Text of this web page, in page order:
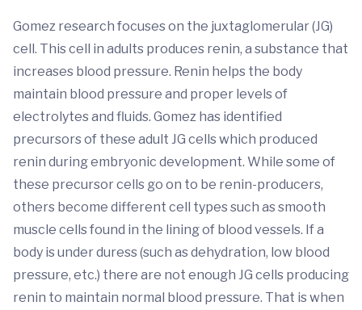
Gomez research focuses on the juxtaglomerular (JG)
cell. This cell in adults produces renin, a substance that
increases blood pressure. Renin helps the body
maintain blood pressure and proper levels of
electrolytes and fluids. Gomez has identified
precursors of these adult JG cells which produced
renin during embryonic development. While some of
these precursor cells go on to be renin-producers,
others become different cell types such as smooth
muscle cells found in the lining of blood vessels. If a
body is under duress (such as dehydration, low blood
pressure, etc.) there are not enough JG cells producing
renin to maintain normal blood pressure. That is when